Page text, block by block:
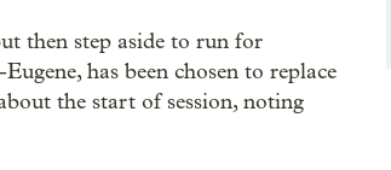
then step aside to run for
has been chosen to replace
the start of session, noting